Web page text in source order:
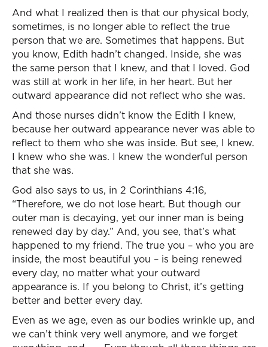
And what I realized then is that our physical body,
sometimes, is no longer able to reflect the true
person that we are. Sometimes that happens. But
you know, Edith hadn’t changed. Inside, she was
the same person that I knew, and that I loved. God
was still at work in her life, in her heart. But her
outward appearance did not reflect who she was.
And those nurses didn’t know the Edith I knew,
because her outward appearance never was able to
reflect to them who she was inside. But see, I knew.
I knew who she was. I knew the wonderful person
that she was.
God also says to us, in 2 Corinthians 4:16,
“Therefore, we do not lose heart. But though our
outer man is decaying, yet our inner man is being
renewed day by day.” And, you see, that’s what
happened to my friend. The true you – who you are
inside, the most beautiful you – is being renewed
every day, no matter what your outward
appearance is. If you belong to Christ, it’s getting
better and better every day.
Even as we age, even as our bodies wrinkle up, and
we can’t think very well anymore, and we forget